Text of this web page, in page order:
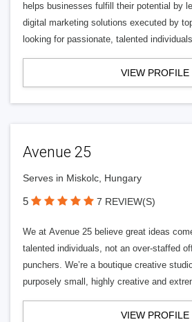
helps businesses fulfill their potential by
digital marketing solutions executed by
looking for passionate, talented
VIEW PROFILE
Avenue 25
Serves in Miskolc, Hungary
5 7 REVIEW(S)
We at Avenue 25 believe great ideas
talented individuals, not an over-staffed
punchers. We’re a boutique creative
purposely small, highly creative and
VIEW PROFILE